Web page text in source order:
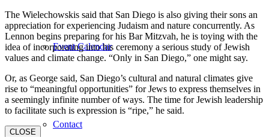
Event Calendar
Contact
The Wielechowskis said that San Diego is also giving their sons an
appreciation for experiencing Judaism and nature concurrently. As
Lennon begins preparing for his Bar Mitzvah, he is toying with the
idea of incorporating into his ceremony a serious study of Jewish
values and climate change. “Only in San Diego,” one might say.
Or, as George said, San Diego’s cultural and natural climates give
rise to “meaningful opportunities” for Jews to express themselves in
a seemingly infinite number of ways. The time for Jewish leadership
to facilitate such is expression is “ripe,” he said.
CLOSE